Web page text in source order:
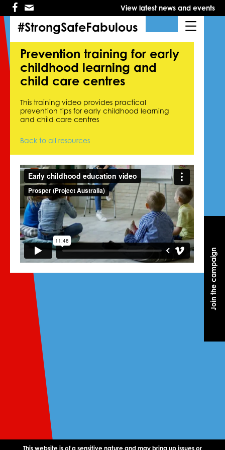
Skip
primary
navigation
Skip
main
content
View latest news and events
Join the campaign
#StrongSafeFabulous
Join the campaign
Prevention training for early
childhood learning and
child care centres
This training video provides practical
prevention tips for early childhood learning
and child care centres
Back to all resources
This website is of a sensitive nature and may bring up issues or